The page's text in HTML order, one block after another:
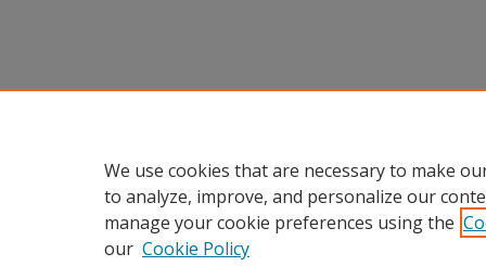
We use cookies that are necessary to make
to analyze, improve, and personalize our
manage your cookie preferences using the
our Cookie Policy